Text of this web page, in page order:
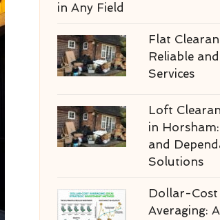
in Any Field
Flat
Reliable
Services
Loft
in
and
Solutions
Dollar-Cost
Averaging: